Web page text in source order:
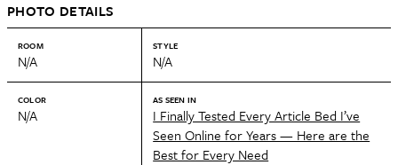
PHOTO DETAILS
ROOM
N/A
STYLE
N/A
COLOR
N/A
AS SEEN IN
I Finally Tested Every Article Bed I’ve
Seen Online for Years — Here are the
Best for Every Need